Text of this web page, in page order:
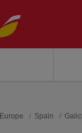
Europe Spain